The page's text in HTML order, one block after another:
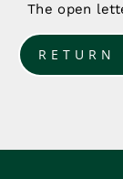
The open
RETURN